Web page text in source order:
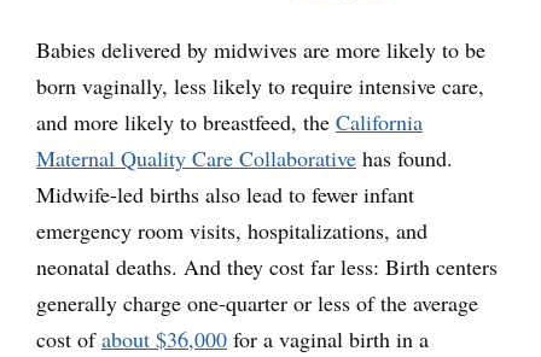
Babies delivered by midwives are more likely to be
born vaginally, less likely to require intensive care,
and more likely to breastfeed, the California
Maternal Quality Care Collaborative has found.
Midwife-led births also lead to fewer infant
emergency room visits, hospitalizations, and
neonatal deaths. And they cost far less: Birth centers
generally charge one-quarter or less of the average
cost ofabout $36,000 for a vaginal birth in a